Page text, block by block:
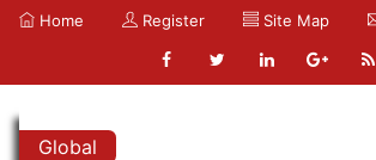
Home Register Site Map
Global